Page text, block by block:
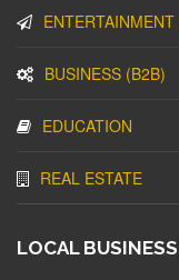
ENTERTAINMENT
BUSINESS (B2B)
EDUCATION
REAL ESTATE
LOCAL